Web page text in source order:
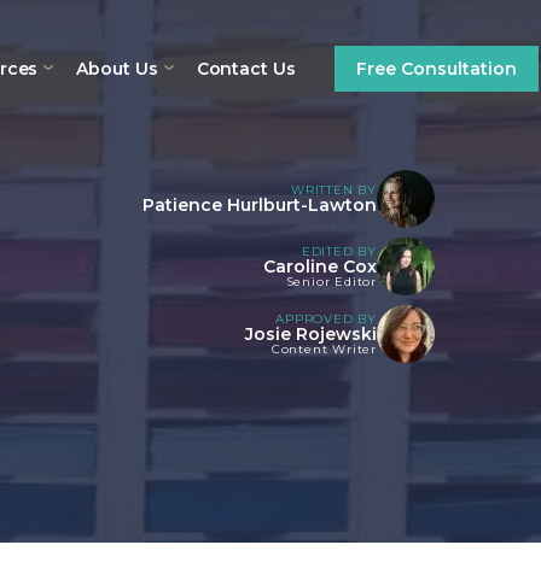
About Us Contact Us Free Consultation
WRITTEN BY
Patience Hurlburt-Lawton
EDITED BY
Caroline Cox
Senior Editor
APPROVED BY
Josie Rojewski
Content Writer